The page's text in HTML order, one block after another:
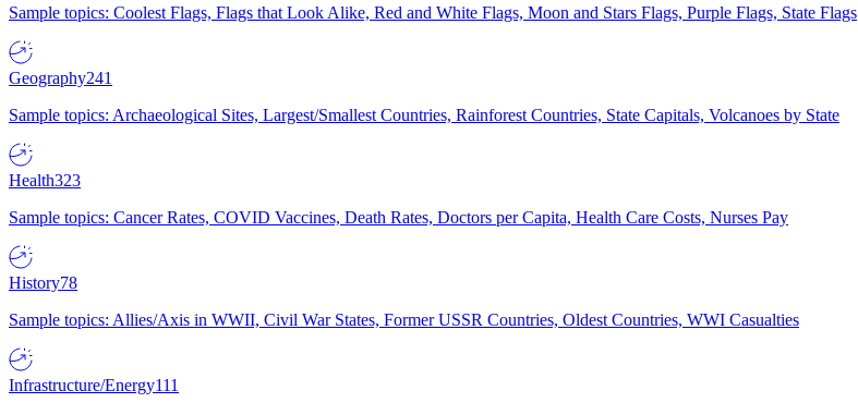
Sample topics: Coolest Flags, Flags that Look Alike, Red and White Flags, Moon and Stars Flags, Purple Flags, State Flags
Geography241
Sample topics: Archaeological Sites, Largest/Smallest Countries, Rainforest Countries, State Capitals, Volcanoes by State
Health323
Sample topics: Cancer Rates, COVID Vaccines, Death Rates, Doctors per Capita, Health Care Costs, Nurses Pay
History78
Sample topics: Allies/Axis in WWII, Civil War States, Former USSR Countries, Oldest Countries, WWI Casualties
Infrastructure/Energy111